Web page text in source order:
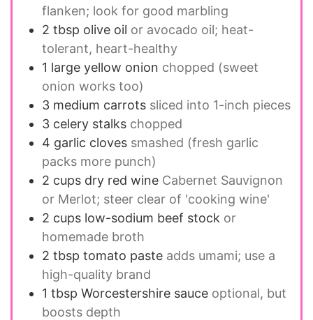
flanken; look for good marbling
2 tbsp olive oil or avocado oil; heat-
tolerant, heart-healthy
1 large yellow onion chopped (sweet
onion works too)
3 medium carrots sliced into 1-inch pieces
3 celery stalks chopped
4 garlic cloves smashed (fresh garlic
packs more punch)
2 cups dry red wine Cabernet Sauvignon
or Merlot; steer clear of 'cooking wine'
2 cups low-sodium beef stock or
homemade broth
2 tbsp tomato paste adds umami; use a
high-quality brand
1 tbsp Worcestershire sauce optional, but
boosts depth